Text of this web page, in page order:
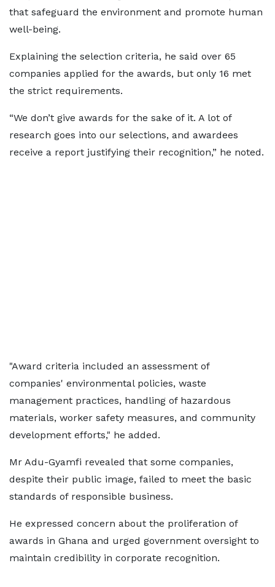
that safeguard the environment and promote human
well-being.
Explaining the selection criteria, he said over 65
companies applied for the awards, but only 16 met
the strict requirements.
“We don’t give awards for the sake of it. A lot of
research goes into our selections, and awardees
receive a report justifying their recognition,” he noted.
"Award criteria included an assessment of
companies' environmental policies, waste
management practices, handling of hazardous
materials, worker safety measures, and community
development efforts," he added.
Mr Adu-Gyamfi revealed that some companies,
despite their public image, failed to meet the basic
standards of responsible business.
He expressed concern about the proliferation of
awards in Ghana and urged government oversight to
maintain credibility in corporate recognition.